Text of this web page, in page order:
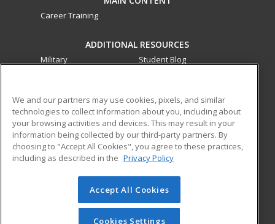
Career Training
ADDITIONAL RESOURCES
Military
Student Blog
ed2go partners with this academic institution to provide
best-in-class non-credit online continuing education courses
that empower today’s workforce with relevant and
transferable skills needed for career growth in high-demand
© 2026 ed2go, a division of Cengage Learning. All rights
reserved. The material on this site cannot be reproduced or
redistributed unless you have obtained prior written
We and our partners may use cookies, pixels, and similar
technologies to collect information about you, including about
your browsing activities and devices. This may result in your
information being collected by our third-party partners. By
choosing to "Accept All Cookies", you agree to these practices,
including as described in the Privacy Policy
Accept All Cookies
Cookies Settings